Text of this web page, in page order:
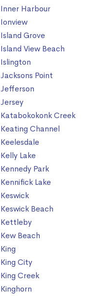
Inner Harbour
Ionview
Island Grove
Island View Beach
Islington
Jacksons Point
Jefferson
Jersey
Katabokokonk Creek
Keating Channel
Keelesdale
Kelly Lake
Kennedy Park
Kennifick Lake
Keswick
Keswick Beach
Kettleby
Kew Beach
King
King City
King Creek
Kinghorn